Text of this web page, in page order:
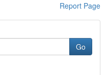
Report Page
Go